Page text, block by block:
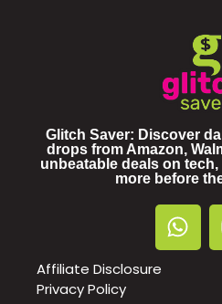
Glitch Saver: Discover
drops from Amazon,
unbeatable deals on
more before
Affiliate Disclosure
Privacy Policy